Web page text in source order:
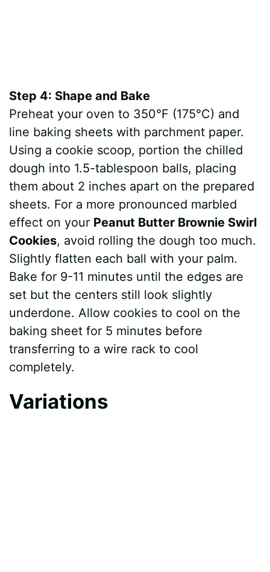
Step 4: Shape and Bake
Preheat your oven to 350°F (175°C) and
line baking sheets with parchment paper.
Using a cookie scoop, portion the chilled
dough into 1.5-tablespoon balls, placing
them about 2 inches apart on the prepared
sheets. For a more pronounced marbled
effect on your Peanut Butter Brownie Swirl
Cookies, avoid rolling the dough too much.
Slightly flatten each ball with your palm.
Bake for 9-11 minutes until the edges are
set but the centers still look slightly
underdone. Allow cookies to cool on the
baking sheet for 5 minutes before
transferring to a wire rack to cool
completely.
Variations